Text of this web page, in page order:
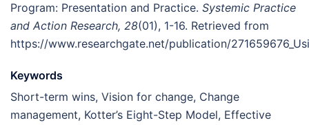
Program: Presentation and Practice. Systemic Practice
and Action Research, 28(01), 1-16. Retrieved from
https://www.researchgate.net/publication/
Keywords
Short-term wins, Vision for change, Change
management, Kotter’s Eight-Step Model, Effective